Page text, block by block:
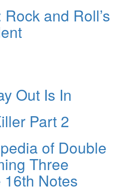
and Roll’s
Out Is In
Part 2
of Double
Three
Notes